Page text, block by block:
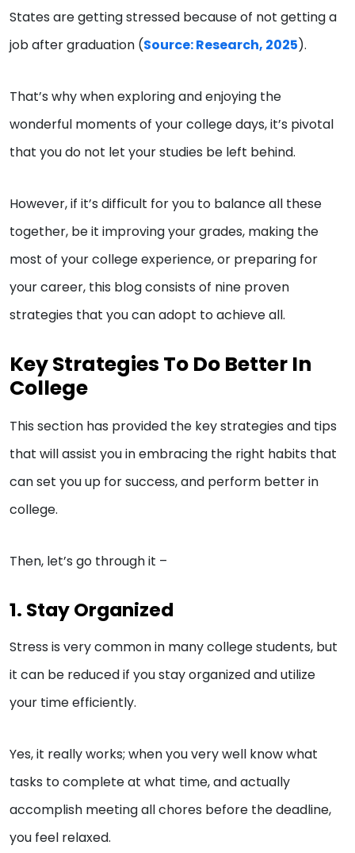
States are getting stressed because of not getting a
job after graduation (Source: Research, 2025).
That’s why when exploring and enjoying the
wonderful moments of your college days, it’s pivotal
that you do not let your studies be left behind.
However, if it’s difficult for you to balance all these
together, be it improving your grades, making the
most of your college experience, or preparing for
your career, this blog consists of nine proven
strategies that you can adopt to achieve all.
Key Strategies To Do Better In
College
This section has provided the key strategies and tips
that will assist you in embracing the right habits that
can set you up for success, and perform better in
college.
Then, let’s go through it –
1. Stay Organized
Stress is very common in many college students, but
it can be reduced if you stay organized and utilize
your time efficiently.
Yes, it really works; when you very well know what
tasks to complete at what time, and actually
accomplish meeting all chores before the deadline,
you feel relaxed.